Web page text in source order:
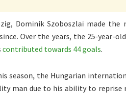
Dominik Szoboszlai made
Over the years, the 25-year-
contributed towards 44 goals.
season, the Hungarian
man due to his ability to reprise